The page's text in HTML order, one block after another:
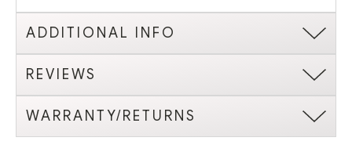
ADDITIONAL INFO
REVIEWS
WARRANTY/RETURNS